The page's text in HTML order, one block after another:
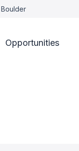
Opportunities